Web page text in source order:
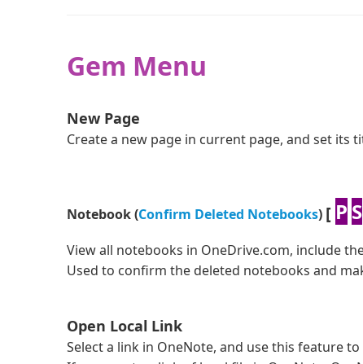
Save as Word Document
Improve to support OneNote 16.31 (19111002)
Gem Menu
New Page
Create a new page in current page, and set its
Notebook (Confirm Deleted Notebooks) [ P S
View all notebooks in OneDrive.com, include
Used to confirm the deleted notebooks and
Open Local Link
Select a link in OneNote, and use this feature